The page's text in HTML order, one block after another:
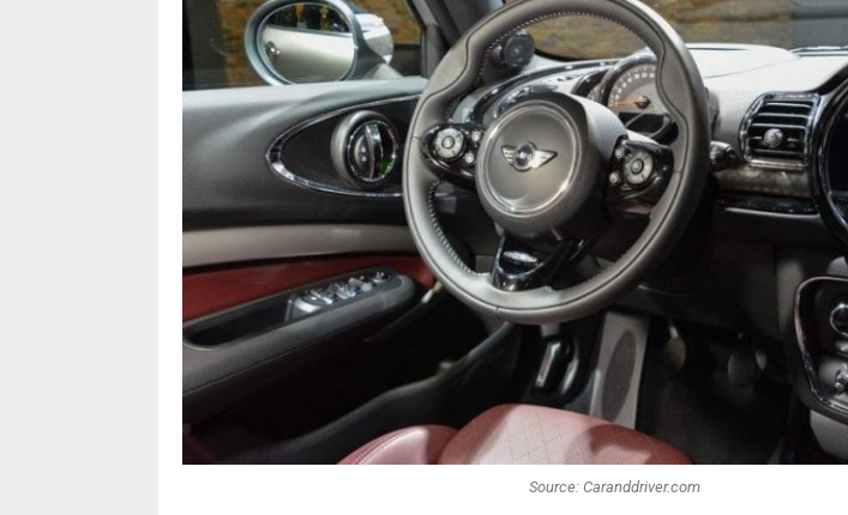
Source: Caranddriver.com